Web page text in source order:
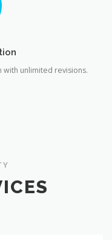
with unlimited revisions.